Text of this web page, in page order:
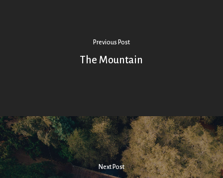
Previous Post
The Mountain
Next Post